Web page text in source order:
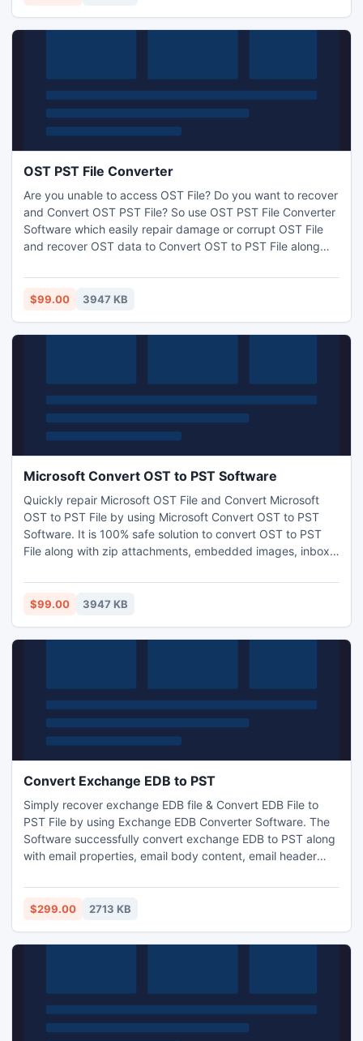
OST PST File Converter
Are you unable to access OST File? Do you want to recover
and Convert OST PST File? So use OST PST File Converter
Software which easily repair damage or corrupt OST File
and recover OST data to Convert OST to PST File along
outbox items, journals, task and appointments. The
Software restore OST data into PST, EML, MSG and HTML.
$99.00 3947 KB
Microsoft Convert OST to PST Software
Quickly repair Microsoft OST File and Convert Microsoft
OST to PST File by using Microsoft Convert OST to PST
Software. It is 100% safe solution to convert OST to PST
File along with zip attachments, embedded images, inbox
Microsoft OST to PST Converter Software you not only
convert OST File to PST file but also restore OST as PST,
$99.00 3947 KB
Convert Exchange EDB to PST
Simply recover exchange EDB file & Convert EDB File to
PST File by using Exchange EDB Converter Software. The
Software successfully convert exchange EDB to PST along
with email properties, email body content, email header
Software you became capable to recover Exchange EDB
File to PST File on MS outlook file version up to 2013. It
$299.00 2713 KB